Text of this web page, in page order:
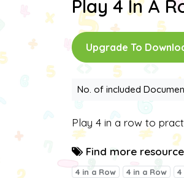
Play 4 In A
Upgrade To
No. of included
Play 4 in a row to
Find more
4 in a Row 4 in a Row 4